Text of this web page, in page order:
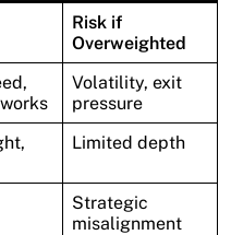
Risk if
Overweighted
Volatility, exit
pressure
Limited depth
Strategic
misalignment